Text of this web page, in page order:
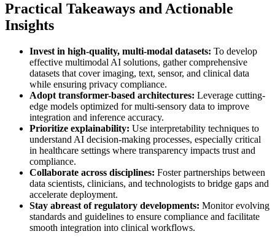
Practical Takeaways and Actionable
Insights
Invest in high-quality, multi-modal datasets: To develop
effective multimodal AI solutions, gather comprehensive
datasets that cover imaging, text, sensor, and clinical data
while ensuring privacy compliance.
Adopt transformer-based architectures: Leverage cutting-
edge models optimized for multi-sensory data to improve
integration and inference accuracy.
Prioritize explainability: Use interpretability techniques to
understand AI decision-making processes, especially critical
in healthcare settings where transparency impacts trust and
compliance.
Collaborate across disciplines: Foster partnerships between
data scientists, clinicians, and technologists to bridge gaps and
accelerate deployment.
Stay abreast of regulatory developments: Monitor evolving
standards and guidelines to ensure compliance and facilitate
smooth integration into clinical workflows.